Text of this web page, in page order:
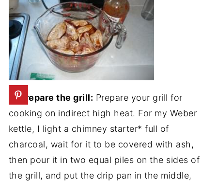
3. Prepare the grill: Prepare your grill for
cooking on indirect high heat. For my Weber
kettle, I light a chimney starter* full of
charcoal, wait for it to be covered with ash,
then pour it in two equal piles on the sides of
the grill, and put the drip pan in the middle,